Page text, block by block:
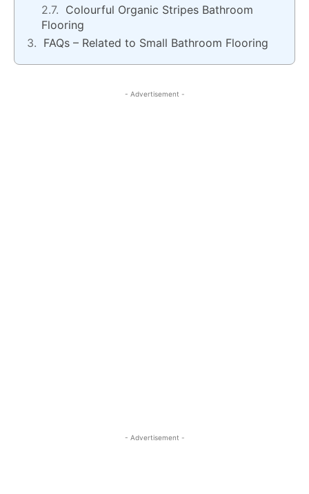
Colourful Organic Stripes Bathroom
Flooring
FAQs – Related to Small Bathroom Flooring
- Advertisement -
- Advertisement -